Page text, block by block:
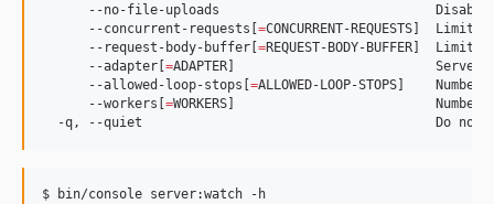
--no-file-uploads
      --concurrent-requests[
=CONCURRENT-REQUESTS]
      --request-body-buffer[
=REQUEST-BODY-BUFFER]
      --adapter[
=ADAPTER]                          Server
      --allowed-loop-stops[
=ALLOWED-LOOP-STOPS]
      --workers[
=WORKERS]                          Number
$ bin/console server:watch -h